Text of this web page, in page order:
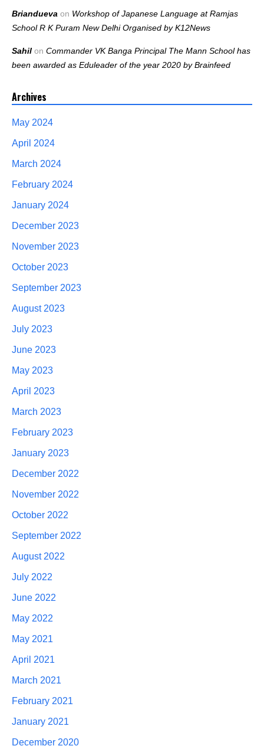
Briandueva on Workshop of Japanese Language at Ramjas
School R K Puram New Delhi Organised by K12News
Sahil on Commander VK Banga Principal The Mann School has
been awarded as Eduleader of the year 2020 by Brainfeed
Archives
May 2024
April 2024
March 2024
February 2024
January 2024
December 2023
November 2023
October 2023
September 2023
August 2023
July 2023
June 2023
May 2023
April 2023
March 2023
February 2023
January 2023
December 2022
November 2022
October 2022
September 2022
August 2022
July 2022
June 2022
May 2022
May 2021
April 2021
March 2021
February 2021
January 2021
December 2020